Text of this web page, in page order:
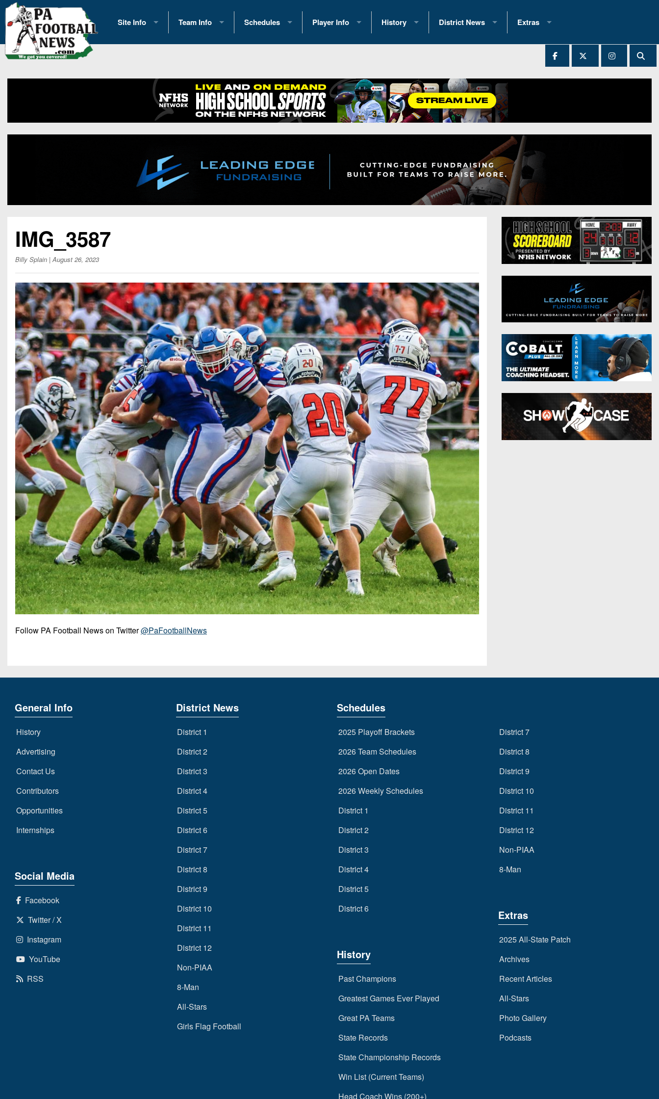
Site Info
History
Contact Us
Opportunities
Team Info
2026 Team Scoring Stats
Eastern Conference Standings
News
Gameday Hub
Conference Previews
Rankings
Coaches Corner
Camps, Combines & 7-on-7s
Schedules
2025 Playoff Brackets
2026 Open Dates
2026 Weekly Schedules
District 1
District 3
District 8
District 9
District 10
District 11
District 12
Non-PIAA
8-Man
Player Info
2026 Commitments
Recruiting News
Recruiting Tips
All-Academic Teams
Player Previews
History
Past Champions
Great PA Teams
State Records
State Championship Records
Head Coach Wins (200+)
District News
District 1
District 3
District 4
District 5
District 7
District 8
District 12
Non-PIAA
8-Man
All-Stars
Girls Flag Football
Extras
2025 All-State Patch
Archives
All-Stars
Podcasts
Photo Gallery
Facebook
Twitter
Instagram
IMG_3587
Billy Splain | August 26, 2023
Follow PA Football News on Twitter@PaFootballNews
General Info
History
Advertising
Contact Us
Contributors
Opportunities
Internships
Social Media
Facebook
Twitter / X
Instagram
YouTube
RSS
District News
District 1
District 2
District 3
District 4
District 5
District 6
District 7
District 8
District 9
District 10
District 11
District 12
Non-PIAA
8-Man
All-Stars
Girls Flag Football
Schedules
2025 Playoff Brackets
2026 Team Schedules
2026 Open Dates
2026 Weekly Schedules
District 1
District 2
District 3
District 4
District 5
District 6
History
Past Champions
Greatest Games Ever Played
Great PA Teams
State Records
State Championship Records
Win List (Current Teams)
Head Coach Wins (200+)
District 7
District 8
District 9
District 10
District 11
District 12
Non-PIAA
8-Man
Extras
2025 All-State Patch
Archives
Recent Articles
All-Stars
Photo Gallery
Podcasts